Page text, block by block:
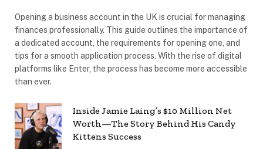
Opening a business account in the UK is crucial for managing
finances professionally. This guide outlines the importance of
a dedicated account, the requirements for opening one, and
tips for a smooth application process. With the rise of digital
platforms like Enter, the process has become more accessible
than ever.
Inside Jamie Laing’s $10 Million Net
Worth—The Story Behind His Candy
Kittens Success